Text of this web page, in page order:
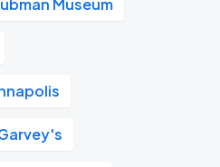
Museum